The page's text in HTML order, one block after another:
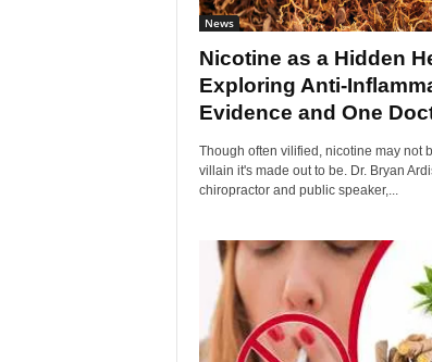
News
Nicotine as a Hidden
Exploring Anti-
Evidence and One
Though often vilified, nicotine may not
villain it's made out to be. Dr. Bryan
chiropractor and public speaker,...